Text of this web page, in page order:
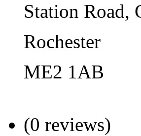
Station Road,
Rochester
ME2 1AB
(0 reviews)